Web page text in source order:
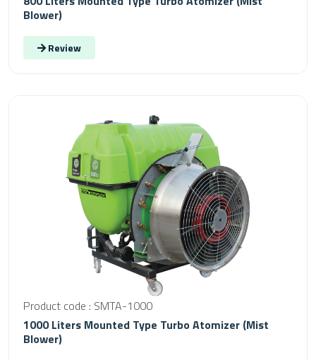
Blower)
Review
Product code : SMTA-1000
1000 Liters Mounted Type Turbo Atomizer (Mist
Blower)